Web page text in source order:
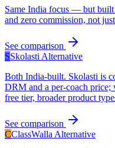
Same India focus — but built
and zero commission, not
See comparison
SSkolasti Alternative
Both India-built. Skolasti is
DRM and a per-coach price;
free tier, broader product
See comparison
CClassWalla Alternative